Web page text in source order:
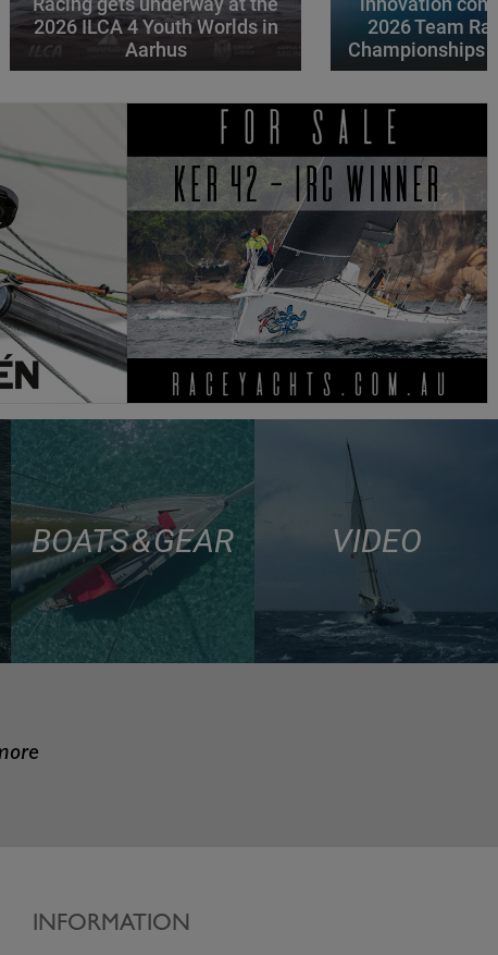
2026 ILCA 4 Youth Worlds in
Aarhus
2026 Team
Championships
BOATS & GEAR VIDEO
INFORMATION